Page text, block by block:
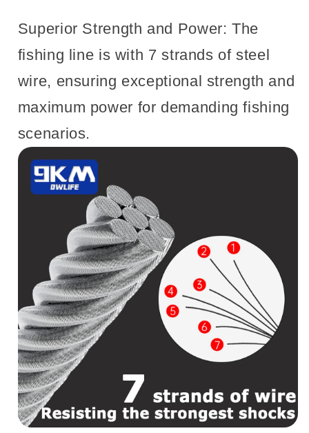
Wire
10M
Trolling
Wire
Fishing
Lures
Hooks
Connect
Tackle
with
20pcs
Crimp
Wire
10M
Trolling
Fishing
Hooks
Tackle
Crimp
Sleeves
Superior Strength and Power: The
fishing line is with 7 strands of steel
wire, ensuring exceptional strength and
maximum power for demanding fishing
scenarios.